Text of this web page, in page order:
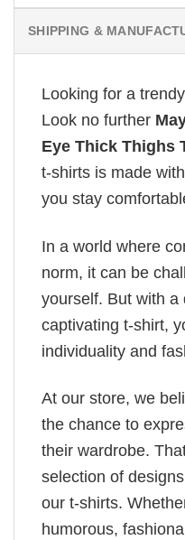
SHIPPING &
Looking for a
Look no further
Eye Thick Thighs
t-shirts is made
you stay
In a world where
norm, it can be
yourself. But with a
captivating t-shirt,
individuality and
At our store, we
the chance to
their wardrobe.
selection of
our t-shirts.
humorous,